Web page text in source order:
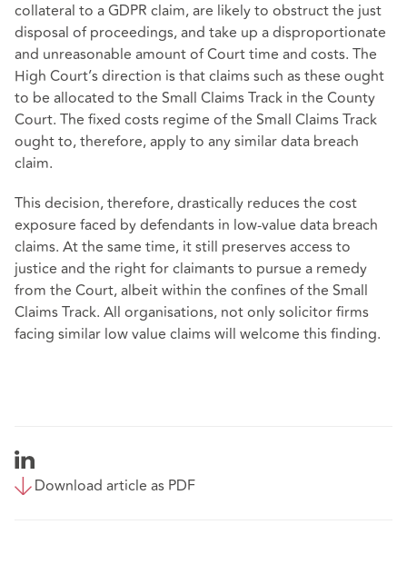
collateral to a GDPR claim, are likely to obstruct the just
disposal of proceedings, and take up a disproportionate
and unreasonable amount of Court time and costs. The
High Court’s direction is that claims such as these ought
to be allocated to the Small Claims Track in the County
Court. The fixed costs regime of the Small Claims Track
ought to, therefore, apply to any similar data breach
claim.
This decision, therefore, drastically reduces the cost
exposure faced by defendants in low-value data breach
claims. At the same time, it still preserves access to
justice and the right for claimants to pursue a remedy
from the Court, albeit within the confines of the Small
Claims Track. All organisations, not only solicitor firms
facing similar low value claims will welcome this finding.
Download article as PDF